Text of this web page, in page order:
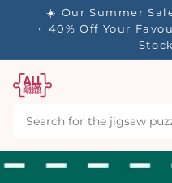
☀️ Our Summer
40% Off Your